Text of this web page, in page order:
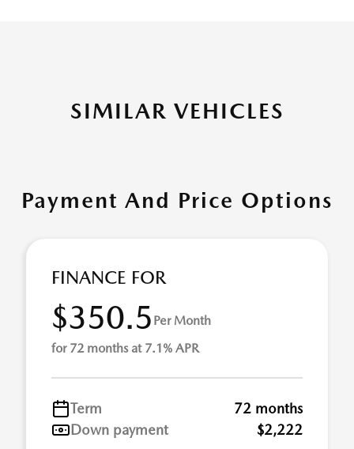
SIMILAR VEHICLES
Payment And Price Options
FINANCE FOR
$350.5 Per Month
for 72 months at 7.1% APR
Term
72 months
Down payment
$2,222